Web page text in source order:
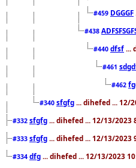
#459 DGGGF
#438
#440 dfsf ...
#461
#462
#340 sfgfg ... dihefed ... 12/
#332 sfgfg ... dihefed ... 12/13/2023
#333 sfgfg ... dihefed ... 12/13/2023
#334 dfg ... dihefed ... 12/13/2023